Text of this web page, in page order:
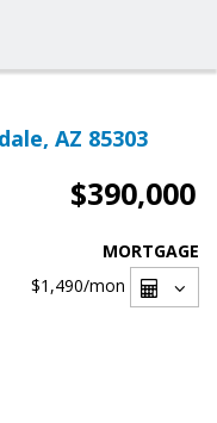
AZ 85303
$390,000
MORTGAGE
$1,490/mon